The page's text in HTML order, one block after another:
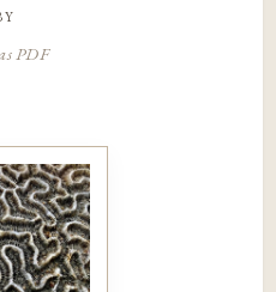
PDF